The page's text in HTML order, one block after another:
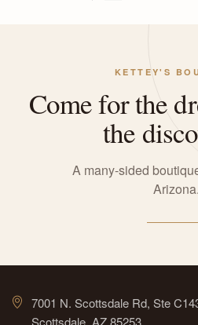
KETTEY'S
Come for the
the
A many-sided
Arizona.
7001 N. Scottsdale Rd, Ste
Scottsdale, AZ 85253